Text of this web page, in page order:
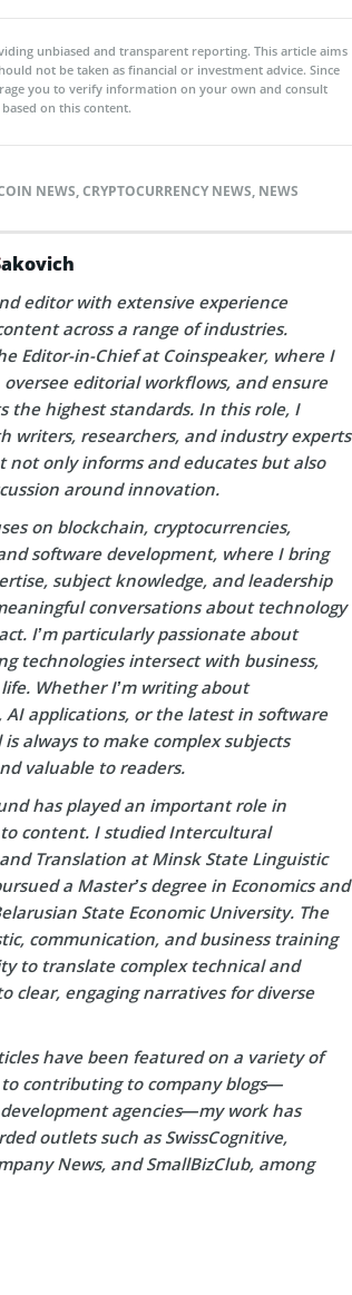
unbiased and transparent reporting. This article aims
not be taken as financial or investment advice. Since
you to verify information on your own and consult
on this content.
NEWS,CRYPTOCURRENCY NEWS, NEWS
editor with extensive experience
across a range of industries.
Editor-in-Chief at Coinspeaker, where I
editorial workflows, and ensure
the highest standards. In this role, I
writers, researchers, and industry experts
only informs and educates but also
around innovation.
on blockchain, cryptocurrencies,
software development, where I bring
subject knowledge, and leadership
conversations about technology
I’m particularly passionate about
technologies intersect with business,
Whether I’m writing about
applications, or the latest in software
always to make complex subjects
valuable to readers.
has played an important role in
content. I studied Intercultural
Translation at Minsk State Linguistic
a Master’s degree in Economics and
State Economic University. The
communication, and business training
to translate complex technical and
clear, engaging narratives for diverse
have been featured on a variety of
contributing to company blogs—
agencies—my work has
outlets such as SwissCognitive,
News, and SmallBizClub, among